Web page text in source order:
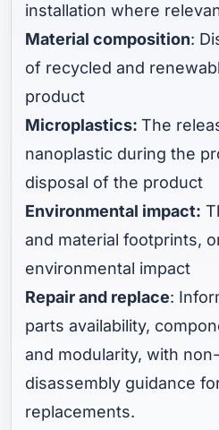
installation where
Material composition:
of recycled and
product
Microplastics:The
nanoplastic during the
disposal of the product
Environmental impact:
and material footprints,
environmental impact
Repair and replace:
parts availability,
and modularity, with
disassembly guidance
replacements.